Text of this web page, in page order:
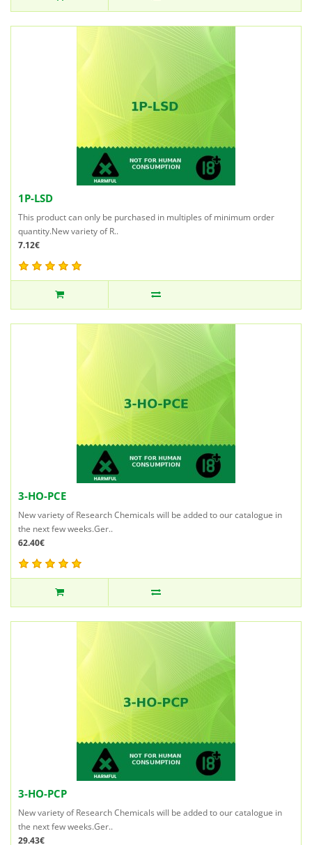
1P-LSD
This product can only be purchased in multiples of minimum order
quantity.New variety of R..
7.12€
3-HO-PCE
New variety of Research Chemicals will be added to our catalogue in
the next few weeks.Ger..
62.40€
3-HO-PCP
New variety of Research Chemicals will be added to our catalogue in
the next few weeks.Ger..
29.43€